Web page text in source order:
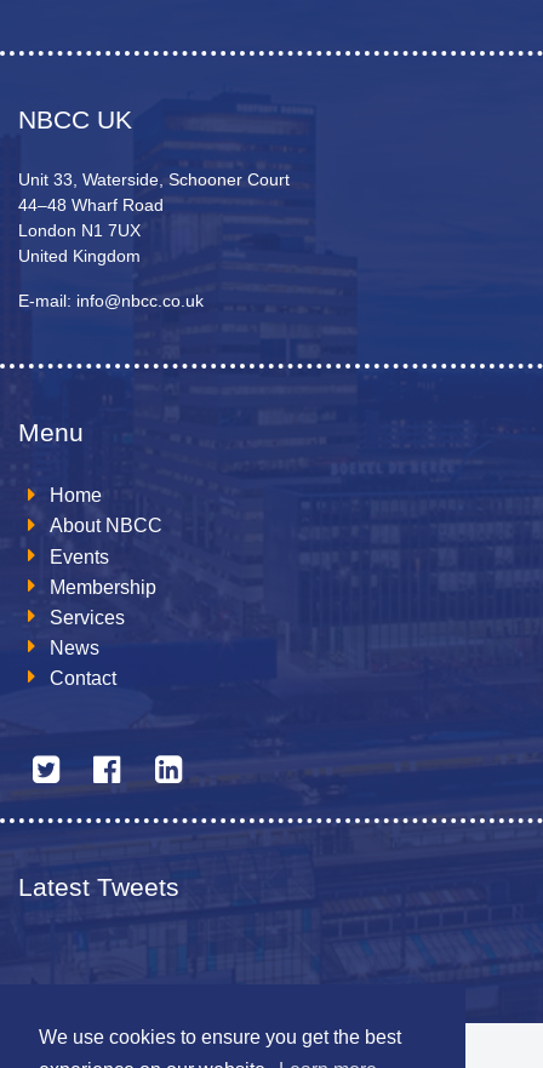
We use cookies to ensure you get the best
NBCC UK
Unit 33, Waterside, Schooner Court
44–48 Wharf Road
London N1 7UX
United Kingdom
E-mail: info@nbcc.co.uk
Menu
Home
About NBCC
Events
Membership
Services
News
Contact
Latest Tweets